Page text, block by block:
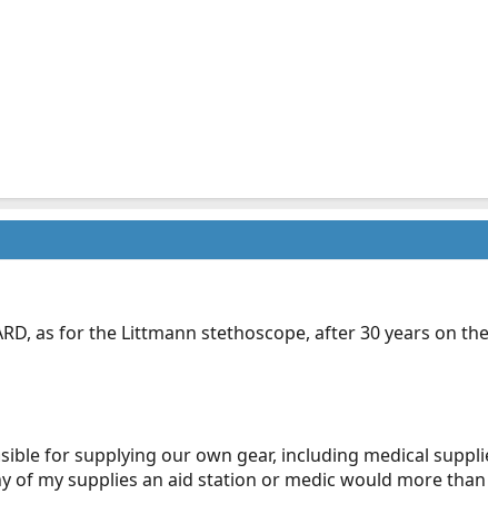
as for the Littmann stethoscope, after 30 years on
for supplying our own gear, including medical
of my supplies an aid station or medic would more